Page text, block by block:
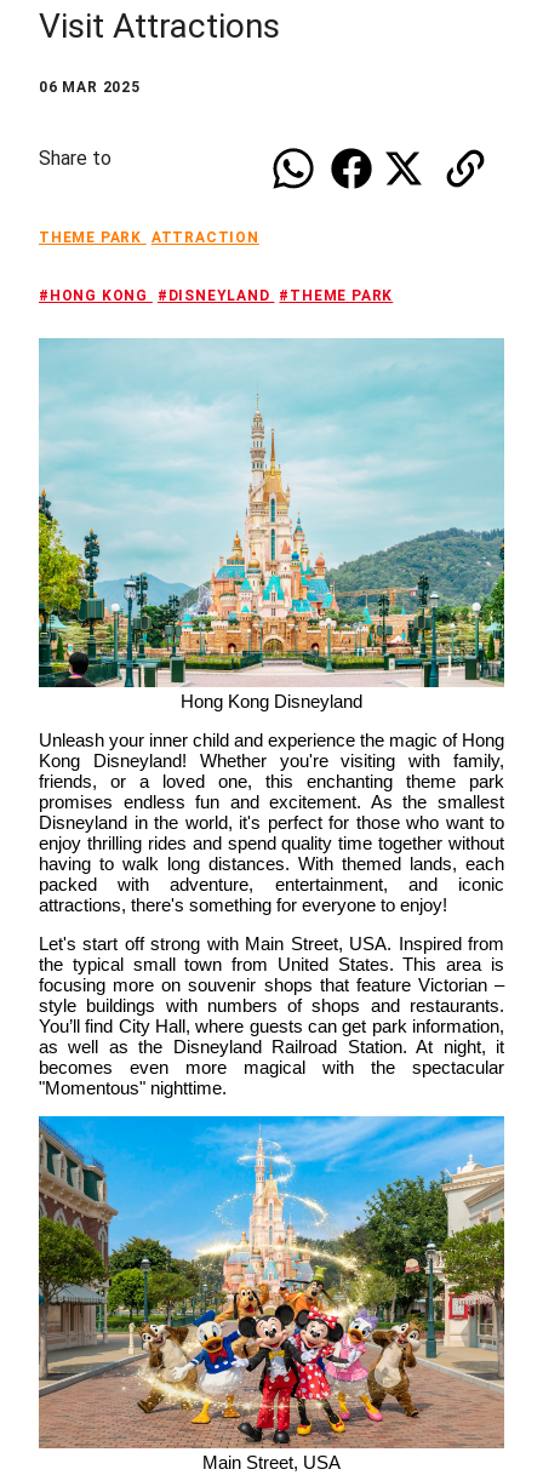
Visit Attractions
06 MAR 2025
Share to
THEME PARK ATTRACTION
#HONG KONG #DISNEYLAND #THEME PARK
Hong Kong Disneyland
Unleash your inner child and experience the magic of Hong
Kong Disneyland! Whether you're visiting with family,
friends, or a loved one, this enchanting theme park
promises endless fun and excitement. As the smallest
Disneyland in the world, it's perfect for those who want to
enjoy thrilling rides and spend quality time together without
having to walk long distances. With themed lands, each
packed with adventure, entertainment, and iconic
attractions, there's something for everyone to enjoy!
Let's start off strong with Main Street, USA. Inspired from
the typical small town from United States. This area is
focusing more on souvenir shops that feature Victorian –
style buildings with numbers of shops and restaurants.
You’ll find City Hall, where guests can get park information,
as well as the Disneyland Railroad Station. At night, it
becomes even more magical with the spectacular
"Momentous" nighttime.
Main Street, USA